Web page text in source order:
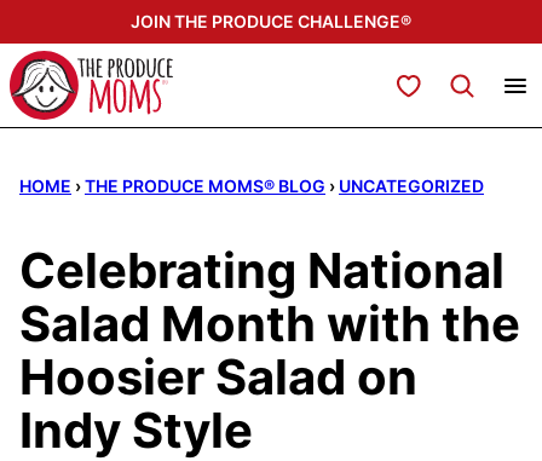
to
content
JOIN THE PRODUCE CHALLENGE®
My Favorites
HOME ›THE PRODUCE MOMS® BLOG › UNCATEGORIZED
Celebrating National
Salad Month with the
Hoosier Salad on
Indy Style